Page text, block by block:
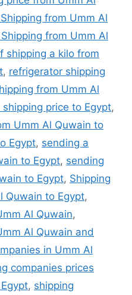
from Umm Al
from Umm Al
shipping a kilo from
, refrigerator shipping
from Umm Al
shipping price to Egypt,
Umm Al Quwain to
Egypt, sending a
to Egypt, sending
to Egypt, Shipping
Quwain to Egypt,
Al Quwain,
Al Quwain and
in Umm Al
companies prices
, shipping